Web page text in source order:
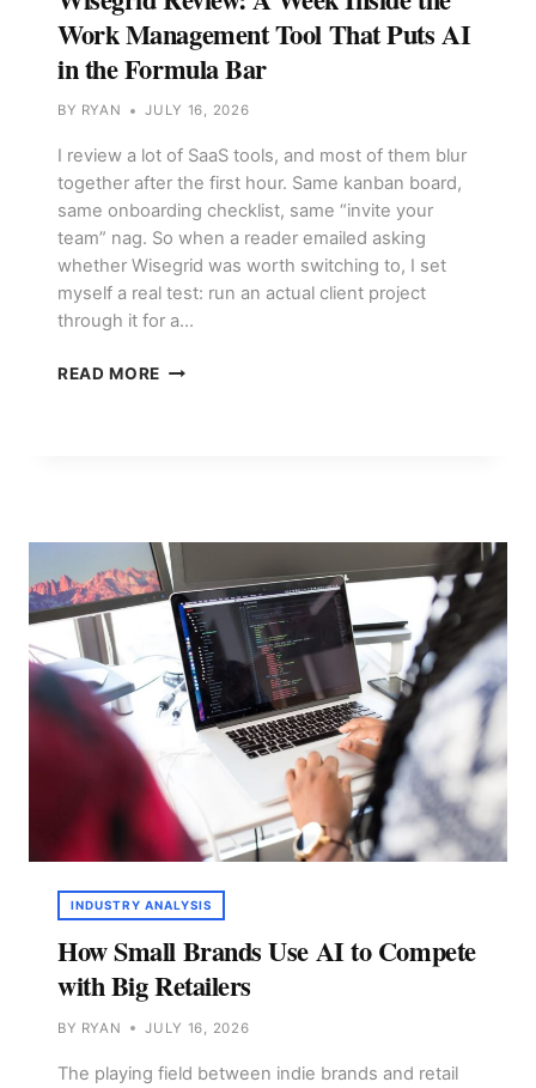
Work Management Tool That Puts AI
in the Formula Bar
BY RYAN JULY 16, 2026
I review a lot of SaaS tools, and most of them blur
together after the first hour. Same kanban board,
same onboarding checklist, same “invite your
team” nag. So when a reader emailed asking
whether Wisegrid was worth switching to, I set
myself a real test: run an actual client project
through it for a…
READ MORE WISEGRID
MANAGEMENT
TOOL
THAT
PUTS
AI
IN
THE
FORMULA
BAR
INDUSTRY ANALYSIS
How Small Brands Use AI to Compete
with Big Retailers
BY RYAN JULY 16, 2026
The playing field between indie brands and retail